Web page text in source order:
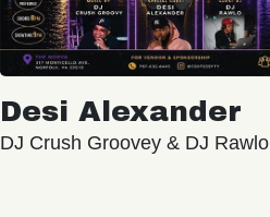
Desi Alexander
DJ Crush Groovey & DJ Rawlo